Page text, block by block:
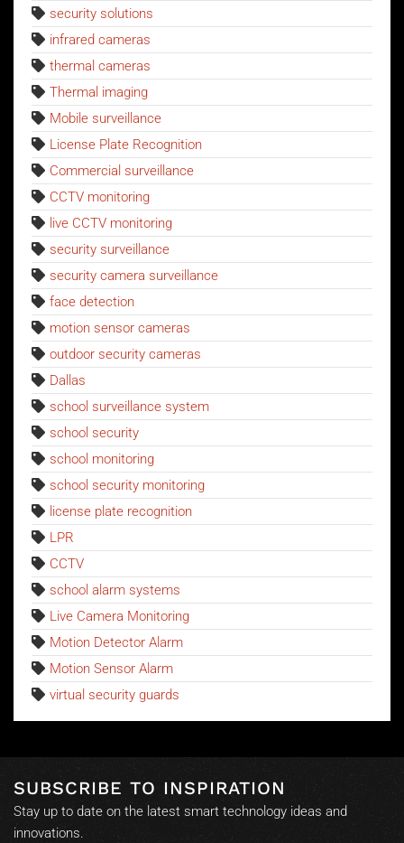
security solutions
infrared cameras
thermal cameras
Thermal imaging
Mobile surveillance
License Plate Recognition
Commercial surveillance
CCTV monitoring
live CCTV monitoring
security surveillance
security camera surveillance
face detection
motion sensor cameras
outdoor security cameras
Dallas
school surveillance system
school security
school monitoring
school security monitoring
license plate recognition
LPR
CCTV
school alarm systems
Live Camera Monitoring
Motion Detector Alarm
Motion Sensor Alarm
virtual security guards
SUBSCRIBE TO INSPIRATION
Stay up to date on the latest smart technology ideas and
innovations.